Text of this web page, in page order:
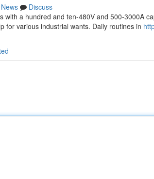
News
Discuss
with a hundred and ten-480V and 500-3000A
for various industrial wants. Daily routines in